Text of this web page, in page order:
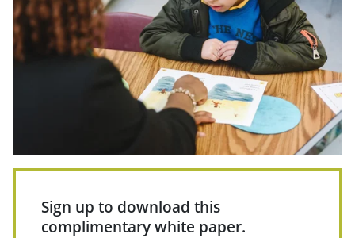
Sign up to download this
complimentary white paper.